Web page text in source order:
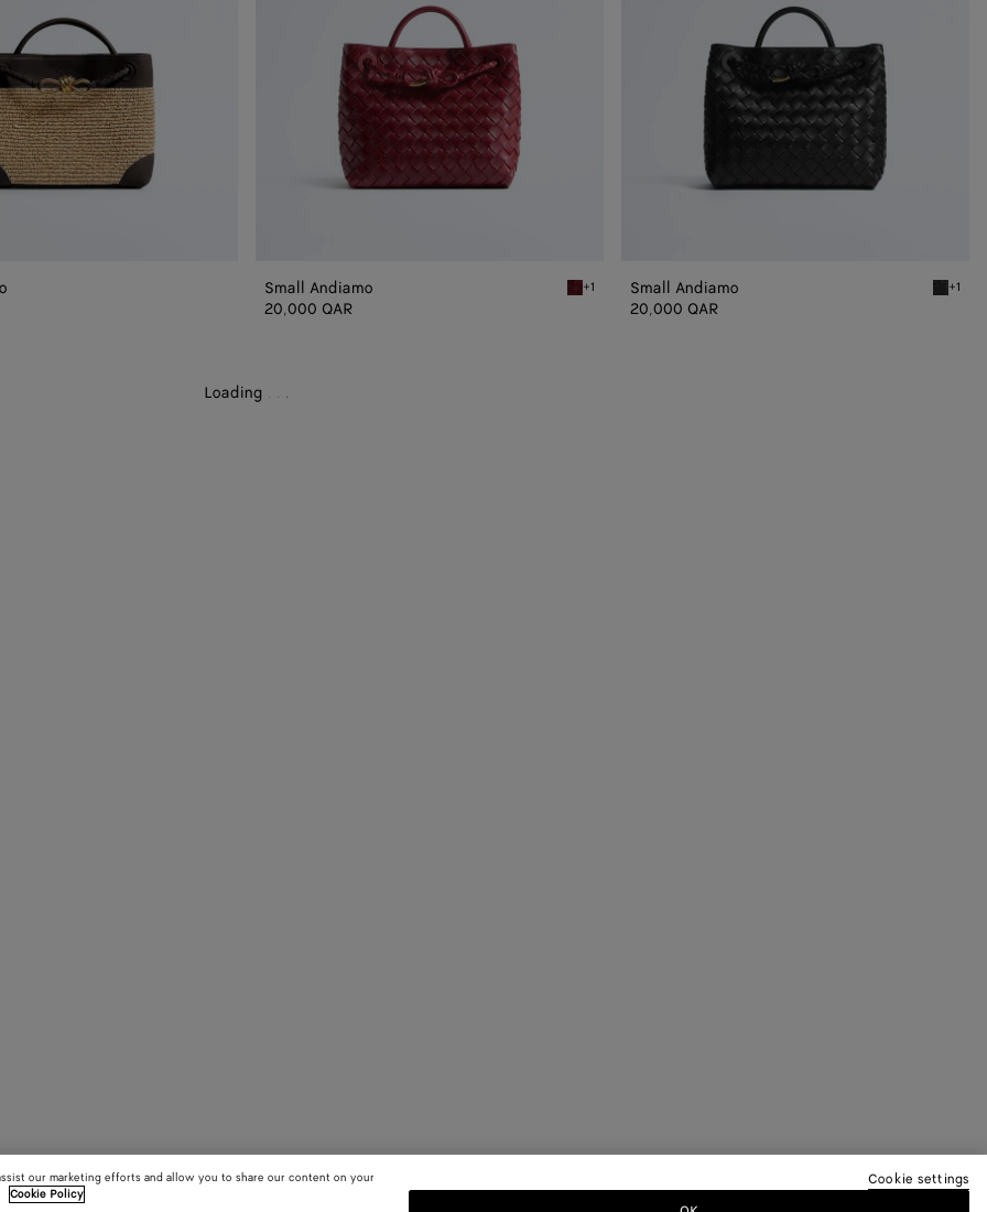
Small Andiamo Lava red Small Andiamo
+1
20,000 QAR
Small Andiamo Black
+1
20,000 QAR
Loading . . .
our marketing efforts and allow you to share our content on your
Cookie Policy
Cookie settings